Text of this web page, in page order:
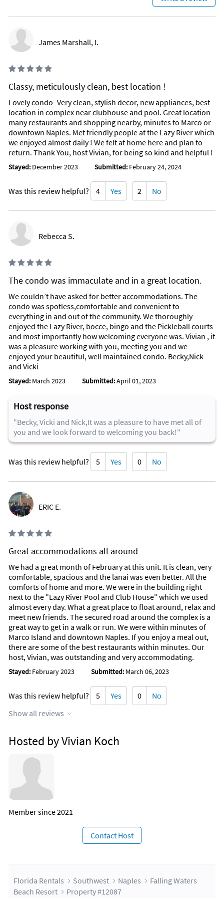
Restaurants: Carrabas, Texas Roadhouse, Pollo Loco,
Chipolte, Panera, Skillets, Sam Snead's Tavern, Saki Japanese
Starbucks, Hoots, Dunkin Donuts, McDonalds, Burger King.
Grocery Stores, Drug Stores: Publix, Walmart, CVS, Walgreens
Shopping: Kohls, Hobby Lobby, Lowes, Staples, Dollar Tree,
WaWa, Aldini's, Ulta, Marshalls,
Favorite Places To Eat
Oyster Society, Joey's Pizza and Pasta House, Gypsy Cafe,
Lettie's, Snook's Inn (Live Music), Campiellos, 21 Spices, The
Little Bar, Stan's (Sunday's live Music), Jimmy P's Charred,
The Blue Martini, Bravos, Burntwood Tavern, Fresh Catch,
Trulucks , Mel's Diner, Alice's, Manhattan Steakhouse, Bravos,
Capital Grill, Brooks Gourmet Burger.
Inside Scoop
Array of Restaurants to satisfy everyone's Budget and Palatte
Third Avenue Farmers Market
Dolphins Watching, Ten Thousand Islands
Shelling, Kice Island
LAST BUT NOT LEAST....
Naples Christmas Tree Lightening and Snow Celebration on
3rd Street South
Naples Christmas Parade along 5th Avenue
Naples City Dock - Christmas Boat Parade
Christmas Lights at Victoria Park
Annual Christmas Walk & Tree Lightening
Tuba Christmas
Candlelight Christmas Carols at Cambier Park
Winterfest at Naples Zoo
Christmas Decorated Neighborhoods:
Palm River
Pelican Bay
Port Royal
Victoria Park
Festival of Trees-Venetian Bay
Grand Illuminations-Venetian Bay
Holiday Concerts:
Southwest Florida Symphony Orchestra
Naples Philhamonic Orchestra
Nutcracker performance by the Miami Ballet
Special Events:
Corkscrew Swamp Sanctuary Christmas Market
Celebration
Village on Venetian Bay Tree Lightening Ceremony
Naples New Year's Arts Fair
7:30 to 8 PM for fireworks on the pier.
James Marshall, I.
Classy, meticulously clean, best location !
Lovely condo- Very clean, stylish decor, new appliances, best
location in complex near clubhouse and pool. Great location -
many restaurants and shopping nearby, minutes to Marco or
downtown Naples. Met friendly people at the Lazy River which
we enjoyed almost daily ! We felt at home here and plan to
return. Thank You, host Vivian, for being so kind and helpful !
Stayed: December 2023 Submitted: February 24, 2024
Was this review helpful? 4 Yes 2 No
Rebecca S.
The condo was immaculate and in a great location.
We couldn’t have asked for better accommodations. The
condo was spotless,comfortable and convenient to
everything in and out of the community. We thoroughly
enjoyed the Lazy River, bocce, bingo and the Pickleball courts
and most importantly how welcoming everyone was. Vivian , it
was a pleasure working with you, meeting you and we
enjoyed your beautiful, well maintained condo. Becky,Nick
and Vicki
Stayed: March 2023 Submitted:April 01, 2023
Host response
"Becky, Vicki and Nick,It was a pleasure to have met all of
you and we look forward to welcoming you back!"
Was this review helpful? 5 Yes 0 No
ERIC E.
Great accommodations all around
We had a great month of February at this unit. It is clean, very
comfortable, spacious and the lanai was even better. All the
comforts of home and more. We were in the building right
next to the "Lazy River Pool and Club House" which we used
almost every day. What a great place to float around, relax and
meet new friends. The secured road around the complex is a
great way to get in a walk or run. We were within minutes of
Marco Island and downtown Naples. If you enjoy a meal out,
there are some of the best restaurants within minutes. Our
host, Vivian, was outstanding and very accommodating.
Stayed: February 2023 Submitted: March 06, 2023
Was this review helpful? 5 Yes 0
No
Show all reviews
Hosted by Vivian Koch
Member since 2021
Contact Host
Florida Rentals Southwest Naples
Falling Waters
Beach Resort
Property #12087